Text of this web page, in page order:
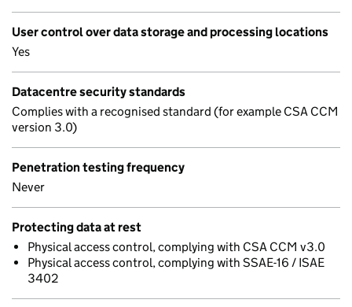
User control over data storage and processing locations
Yes
Datacentre security standards
Complies with a recognised standard (for example CSA CCM
version 3.0)
Penetration testing frequency
Never
Protecting data at rest
Physical access control, complying with CSA CCM v3.0
Physical access control, complying with SSAE-16 / ISAE
3402